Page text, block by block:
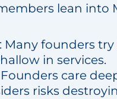
lean into
: Many founders
in services.
Founders care
risks